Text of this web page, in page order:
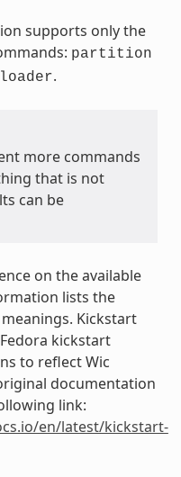
supports only the
partition
.
more commands
that is not
can be
on the available
lists the
Kickstart
kickstart
to reflect Wic
documentation
link:
en/latest/kickstart-